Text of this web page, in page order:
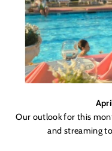
Our outlook for this
and streaming